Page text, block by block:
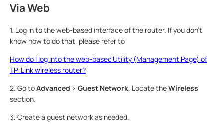
Via Web
1. Log in to the web-based interface of the router. If you don’t
know how to do that, please refer to
How do I log into the web-based Utility (Management Page) of
TP-Link wireless router?
2. Go toAdvanced > Guest Network. Locate theWireless
section.
3. Create a guest network as needed.